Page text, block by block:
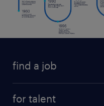
find a job
for talent